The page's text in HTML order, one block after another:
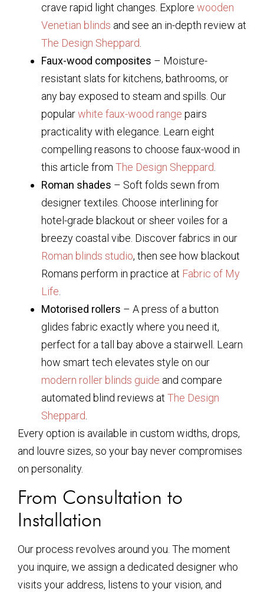
crave rapid light changes. Explore wooden
Venetian blinds and see an in-depth review at
The Design Sheppard
Faux-wood composites – Moisture-
resistant slats for kitchens, bathrooms, or
any bay exposed to steam and spills. Our
popularwhite faux-wood range pairs
practicality with elegance. Learn eight
compelling reasons to choose faux-wood in
this article from The Design Sheppard
Roman shades – Soft folds sewn from
designer textiles. Choose interlining for
hotel-grade blackout or sheer voiles for a
breezy coastal vibe. Discover fabrics in our
Roman blinds studio, then see how blackout
Romans perform in practice at Fabric of My
Life
Motorised rollers – A press of a button
glides fabric exactly where you need it,
perfect for a tall bay above a stairwell. Learn
how smart tech elevates style on our
modern roller blinds guide and compare
automated blind reviews at The Design
Sheppard
Every option is available in custom widths, drops,
and louvre sizes, so your bay never compromises
on personality.
From Consultation to
Installation
Our process revolves around you. The moment
you inquire, we assign a dedicated designer who
visits your address, listens to your vision, and